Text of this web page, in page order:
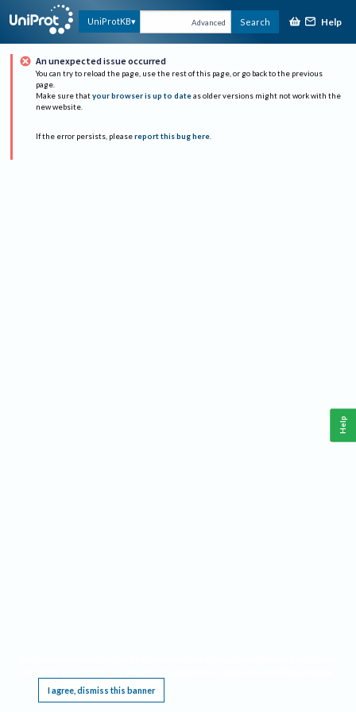
UniProtKB Advanced Search Help
An unexpected issue occurred
You can try to reload the page, use the rest of this page, or go back to the previous
page.
Make sure that your browser is up to date as older versions might not work with the
new website.
If the error persists, please report this bug here.
I agree, dismiss this banner
Help